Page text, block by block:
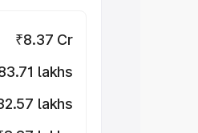
₹8.37 Cr
lakhs
lakhs